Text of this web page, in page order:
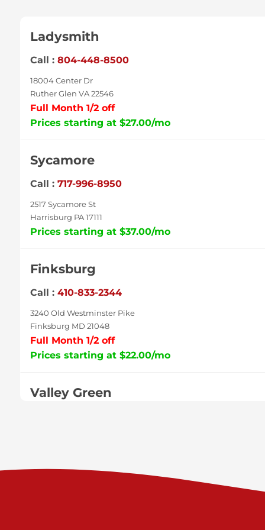
Ladysmith
Call : 804-448-8500
18004 Center Dr
Ruther Glen VA 22546
Full Month 1/2 off
Prices starting at $27.00/mo
Sycamore
Call : 717-996-8950
2517 Sycamore St
Harrisburg PA 17111
Prices starting at $37.00/mo
Finksburg
Call : 410-833-2344
3240 Old Westminster Pike
Finksburg MD 21048
Full Month 1/2 off
Prices starting at $22.00/mo
Valley Green